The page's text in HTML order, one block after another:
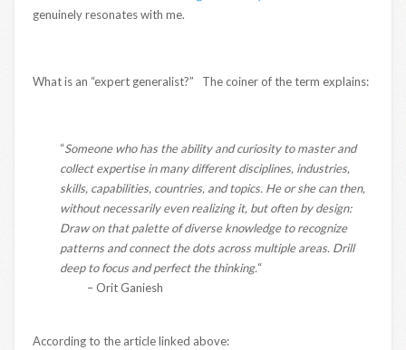
genuinely resonates with me.
What is an “expert generalist?” The coiner of the term explains:
“Someone who has the ability and curiosity to master and
collect expertise in many different disciplines, industries,
skills, capabilities, countries, and topics. He or she can then,
without necessarily even realizing it, but often by design:
Draw on that palette of diverse knowledge to recognize
patterns and connect the dots across multiple areas. Drill
deep to focus and perfect the thinking.“
– Orit Ganiesh
According to the article linked above: